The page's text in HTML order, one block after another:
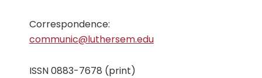
Correspondence:
communic@luthersem.edu
ISSN 0883-7678 (print)